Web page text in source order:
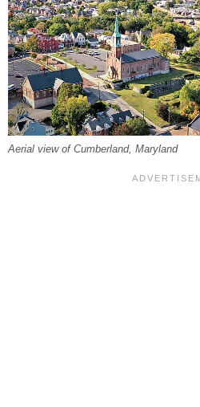
Aerial view of Cumberland, Maryland